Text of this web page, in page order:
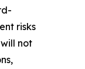
risks
not